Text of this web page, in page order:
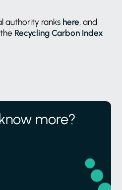
authority ranks here, and
Recycling Carbon Index
more?